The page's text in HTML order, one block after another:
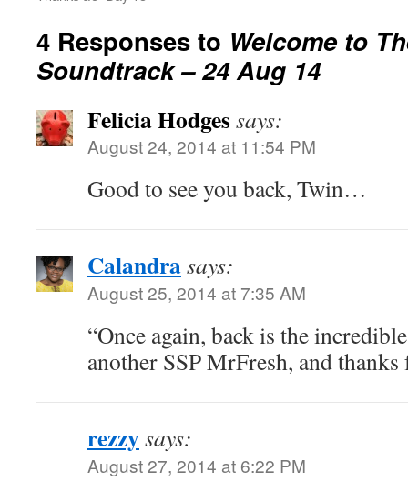
4 Responses to Welcome to
Soundtrack – 24 Aug 14
Felicia Hodgessays:
August 24, 2014 at 11:54 PM
Good to see you back, Twin…
Calandrasays:
August 25, 2014 at 7:35 AM
“Once again, back is the
another SSP MrFresh, and
rezzysays:
August 27, 2014 at 6:22 PM